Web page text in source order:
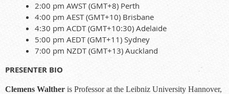
2:00 pm AWST (GMT+8) Perth
4:00 pm AEST (GMT+10) Brisbane
4:30 pm ACDT (GMT+10:30) Adelaide
5:00 pm AEDT (GMT+11) Sydney
7:00 pm NZDT (GMT+13) Auckland
PRESENTER BIO
Clemens Walther is Professor at the Leibniz University Hannover,